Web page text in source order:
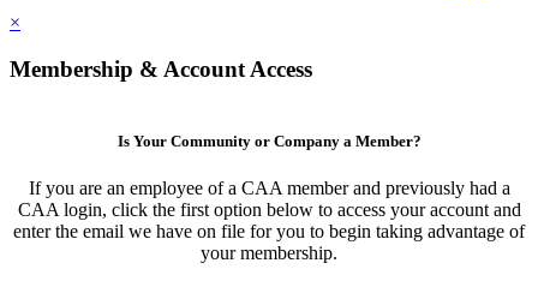
×
Membership & Account Access
Is Your Community or Company a Member?
If you are an employee of a CAA member and previously had a
CAA login, click the first option below to access your account and
enter the email we have on file for you to begin taking advantage of
your membership.